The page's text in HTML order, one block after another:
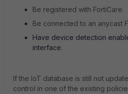
Be registered with FortiCare.
Be connected to an anycast
Have device detection
interface.
If the IoT database is still not
control in one of the existing